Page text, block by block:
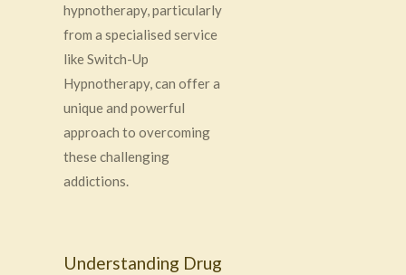
hypnotherapy, particularly
from a specialised service
like Switch-Up
Hypnotherapy, can offer a
unique and powerful
approach to overcoming
these challenging
addictions.
Understanding Drug